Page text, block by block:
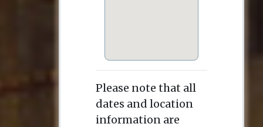
Please note that all
dates and location
information are